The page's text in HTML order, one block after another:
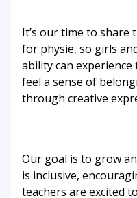
It’s our time to share
for physie, so girls
ability can
feel a sense of
through creative
Our goal is to grow
is inclusive,
teachers are excited